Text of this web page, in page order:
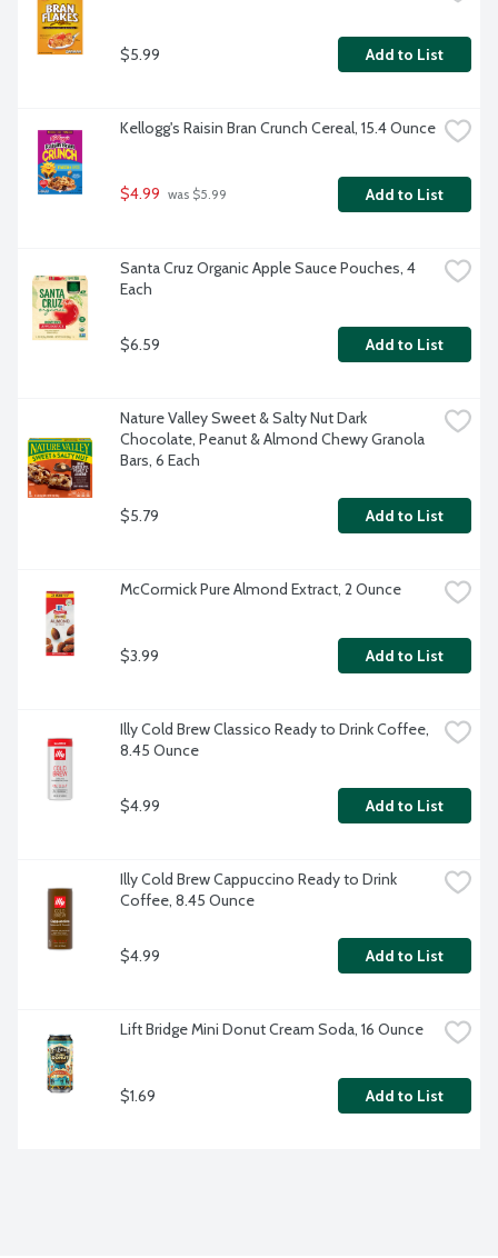
$5.99 Add to List
Kellogg's Raisin Bran Crunch Cereal, 15.4 Ounce
$4.99 was $5.99 Add to List
Santa Cruz Organic Apple Sauce Pouches, 4
Each
$6.59 Add to List
Nature Valley Sweet & Salty Nut Dark
Chocolate, Peanut & Almond Chewy Granola
Bars, 6 Each
$5.79 Add to List
McCormick Pure Almond Extract, 2 Ounce
$3.99 Add to List
Illy Cold Brew Classico Ready to Drink Coffee,
8.45 Ounce
$4.99 Add to List
Illy Cold Brew Cappuccino Ready to Drink
Coffee, 8.45 Ounce
$4.99 Add to List
Lift Bridge Mini Donut Cream Soda, 16 Ounce
$1.69 Add to List